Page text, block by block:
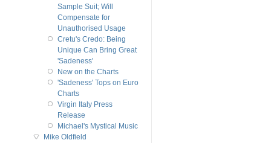
Sample Suit; Will
Compensate for
Unauthorised Usage
Cretu's Credo: Being
Unique Can Bring Great
'Sadeness'
New on the Charts
'Sadeness' Tops on Euro
Charts
Virgin Italy Press
Release
Michael's Mystical Music
Mike Oldfield